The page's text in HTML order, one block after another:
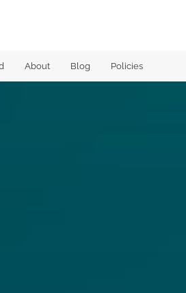
About Blog Policies